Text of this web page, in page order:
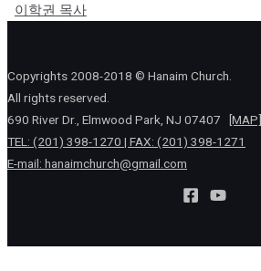
이학권 목사
Copyrights 2008-2018 © Hanaim Church.
All rights reserved.
690 River Dr., Elmwood Park, NJ 07407
[MAP]
TEL: (201) 398-1270 | FAX: (201) 398-1271
E-mail: hanaimchurch@gmail.com